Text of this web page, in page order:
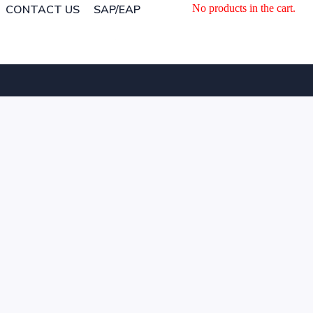
CONTACT US SAP/EAP No products in the cart.